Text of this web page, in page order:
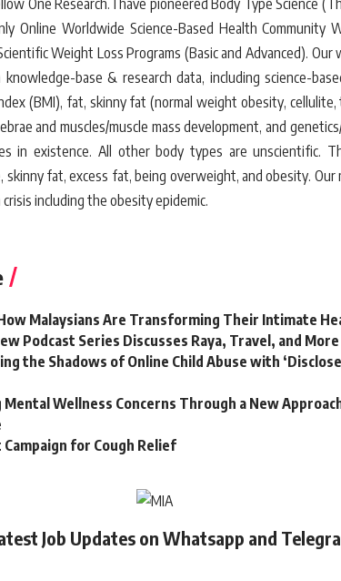
One Research. I have pioneered Body Type Science
Online Worldwide Science-Based Health Community
Weight Loss Programs (Basic and Advanced).
base & research data, including science-
(BMI), fat, skinny fat (normal weight obesity,
and muscles/muscle mass development, and
in existence. All other body types are unscientific.
fat, excess fat, being overweight, and obesity. Our
including the obesity epidemic.
Malaysians Are Transforming Their Intimate
Podcast Series Discusses Raya, Travel, and More
the Shadows of Online Child Abuse with
Mental Wellness Concerns Through a New
for Cough Relief
Job Updates on Whatsapp and